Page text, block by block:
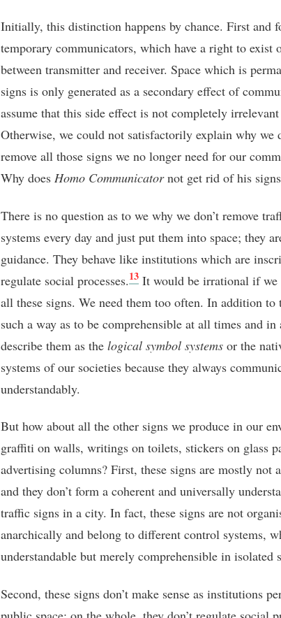
Initially, this distinction happens by chance. First and
temporary communicators, which have a right to exist
between transmitter and receiver. Space which is
signs is only generated as a secondary effect of
assume that this side effect is not completely
Otherwise, we could not satisfactorily explain why we
remove all those signs we no longer need for our
Why does Homo Communicatornot get rid of his
There is no question as to we why we don’t remove
systems every day and just put them into space; they
guidance. They behave like institutions which are
regulate social processes.13 It would be irrational if we
all these signs. We need them too often. In addition to
such a way as to be comprehensible at all times and
describe them as the logical symbol systems or the
systems of our societies because they always
understandably.
But how about all the other signs we produce in our
graffiti on walls, writings on toilets, stickers on glass
advertising columns? First, these signs are mostly not
and they don’t form a coherent and universally
traffic signs in a city. In fact, these signs are not
anarchically and belong to different control systems,
understandable but merely comprehensible in isolated
Second, these signs don’t make sense as institutions